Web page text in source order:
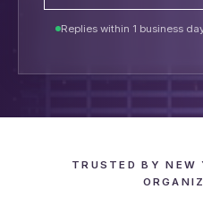
Replies within 1 business
TRUSTED BY NEW